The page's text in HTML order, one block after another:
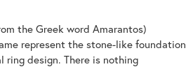
the Greek word Amarantos)
represent the stone-like foundation
ring design. There is nothing